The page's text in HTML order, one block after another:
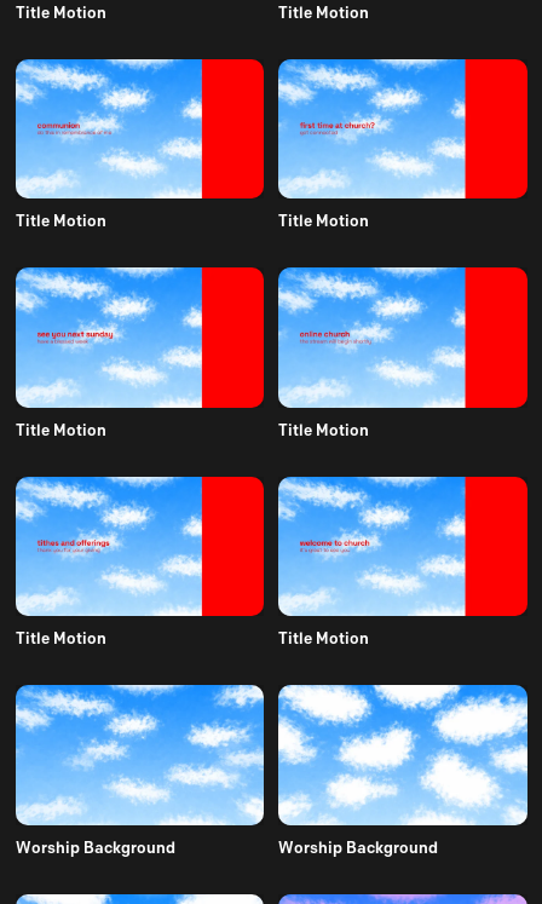
Title Motion Title Motion
Title Motion Title Motion
Title Motion Title Motion
Title Motion Title Motion
Worship Background Worship Background